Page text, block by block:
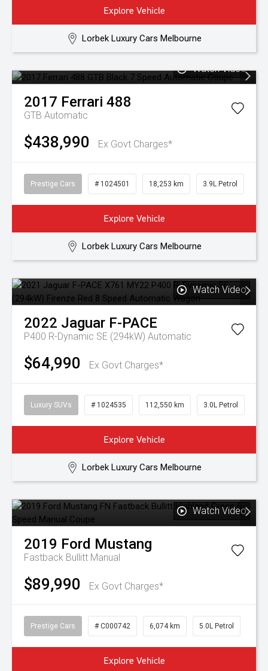
Explore Vehicle
Lorbek Luxury Cars Melbourne
Watch Video
2017 Ferrari 488
GTB Automatic
$438,990 Ex Govt Charges*
Prestige Cars # 1024501 18,253 km 3.9L Petrol
Explore Vehicle
Lorbek Luxury Cars Melbourne
Watch Video
2022 Jaguar F-PACE
P400 R-Dynamic SE (294kW) Automatic
$64,990 Ex Govt Charges*
Luxury SUVs # 1024535 112,550 km 3.0L Petrol
Explore Vehicle
Lorbek Luxury Cars Melbourne
Watch Video
2019 Ford Mustang
Fastback Bullitt Manual
$89,990 Ex Govt Charges*
Prestige Cars # C000742 6,074 km 5.0L Petrol
Explore Vehicle